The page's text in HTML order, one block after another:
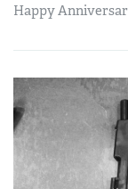
Happy